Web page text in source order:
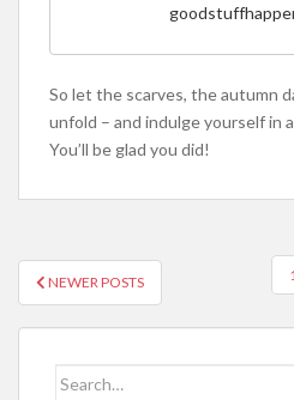
So let the scarves, the autumn
unfold – and indulge yourself in
You’ll be glad you did!
POSTS
NAVIGATION
NEWER POSTS 1
Search